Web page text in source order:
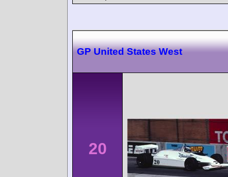
GP United States West
20